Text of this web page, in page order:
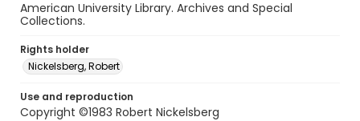
American University Library. Archives and Special
Collections.
Rights holder
Nickelsberg, Robert
Use and reproduction
Copyright ©1983 Robert Nickelsberg